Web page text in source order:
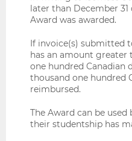
later than December
Award was awarded.
If invoice(s) submitted
has an amount greater
one hundred Canadian
thousand one hundred
reimbursed.
The Award can be
their studentship has